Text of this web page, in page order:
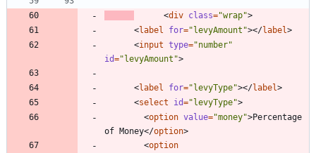
<div class="wrap">
<label for="levyAmount"></label>
<input type="number"
id="levyAmount">
<label for="levyType"></label>
<select id="levyType">
<option value="money">Percentage
of Money</option>
<option